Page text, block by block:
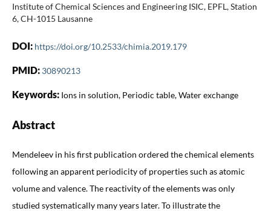
Institute of Chemical Sciences and Engineering ISIC, EPFL, Station
6, CH-1015 Lausanne
DOI: https://doi.org/10.2533/chimia.2019.179
PMID: 30890213
Keywords: Ions in solution, Periodic table, Water exchange
Abstract
Mendeleev in his first publication ordered the chemical elements
following an apparent periodicity of properties such as atomic
volume and valence. The reactivity of the elements was only
studied systematically many years later. To illustrate the